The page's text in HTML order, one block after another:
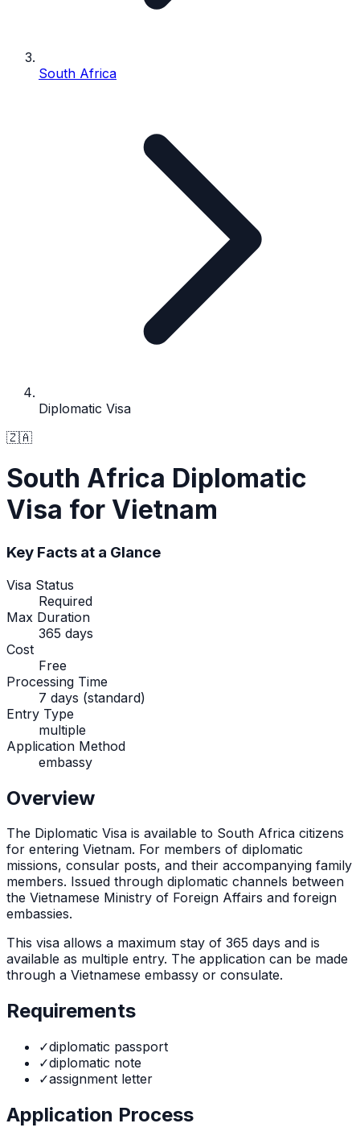
South Africa
Diplomatic Visa
🇿🇦
South Africa Diplomatic
Visa for Vietnam
Key Facts at a Glance
Visa Status
Required
Max Duration
365 days
Cost
Free
Processing Time
7 days (standard)
Entry Type
multiple
Application Method
embassy
Overview
The Diplomatic Visa is available to South Africa citizens
for entering Vietnam. For members of diplomatic
missions, consular posts, and their accompanying family
members. Issued through diplomatic channels between
the Vietnamese Ministry of Foreign Affairs and foreign
embassies.
This visa allows a maximum stay of 365 days and is
available as multiple entry. The application can be made
through a Vietnamese embassy or consulate.
Requirements
✓diplomatic passport
✓diplomatic note
✓assignment letter
Application Process